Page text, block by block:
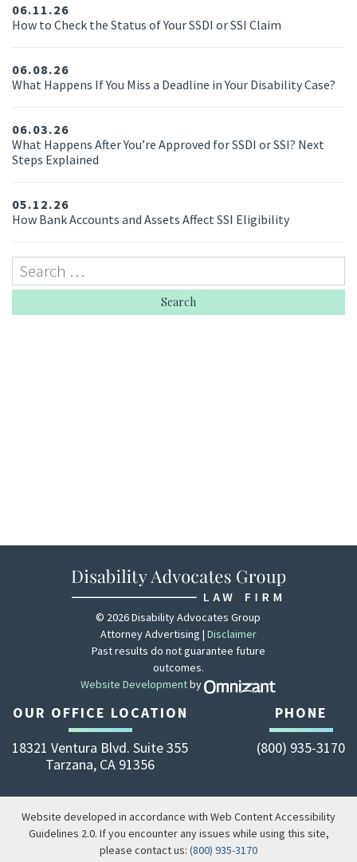
06.11.26
How to Check the Status of Your SSDI or SSI Claim
06.08.26
What Happens If You Miss a Deadline in Your Disability Case?
06.03.26
What Happens After You’re Approved for SSDI or SSI? Next
Steps Explained
05.12.26
How Bank Accounts and Assets Affect SSI Eligibility
© 2026 Disability Advocates Group
Attorney Advertising | Disclaimer
Past results do not guarantee future
outcomes.
Website Developmentby Zola - View site
OUR OFFICE LOCATION
18321 Ventura Blvd. Suite 355
Tarzana, CA 91356
PHONE
(800) 935-3170
Website developed in accordance with Web Content Accessibility
Guidelines 2.0. If you encounter any issues while using this site,
please contact us: (800) 935-3170